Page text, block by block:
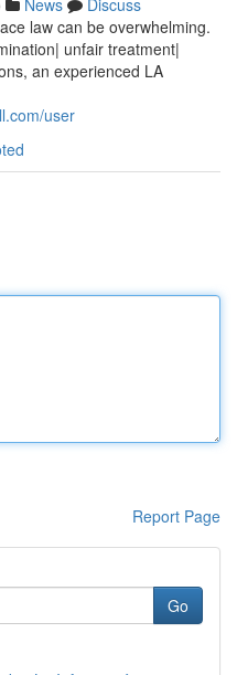
News
Discuss
law can be overwhelming.
unfair treatment|
an experienced LA
user
Report Page
Go